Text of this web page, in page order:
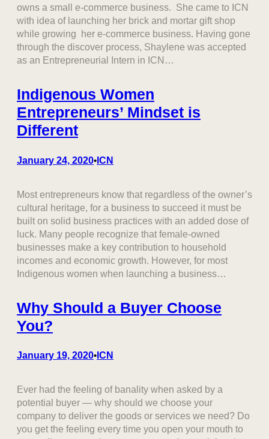
owns a small e-commerce business. She came to ICN
with idea of launching her brick and mortar gift shop
while growing her e-commerce business. Having gone
through the discover process, Shaylene was accepted
as an Entrepreneurial Intern in ICN…
Indigenous Women
Entrepreneurs’ Mindset is
Different
January 24, 2020• ICN
Most entrepreneurs know that regardless of the owner’s
cultural heritage, for a business to succeed it must be
built on solid business practices with an added dose of
luck. Many people recognize that female-owned
businesses make a key contribution to household
incomes and economic growth. However, for most
Indigenous women when launching a business…
Why Should a Buyer Choose
You?
January 19, 2020• ICN
Ever had the feeling of banality when asked by a
potential buyer — why should we choose your
company to deliver the goods or services we need? Do
you get the feeling every time you open your mouth to